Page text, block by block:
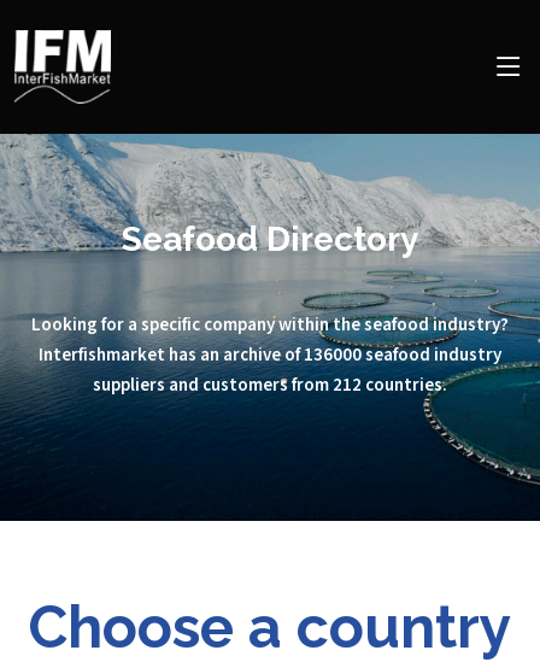
Seafood Directory
Looking for a specific company within the seafood industry?
Interfishmarket has an archive of 136000 seafood industry
suppliers and customers from 212 countries.
Choose a country